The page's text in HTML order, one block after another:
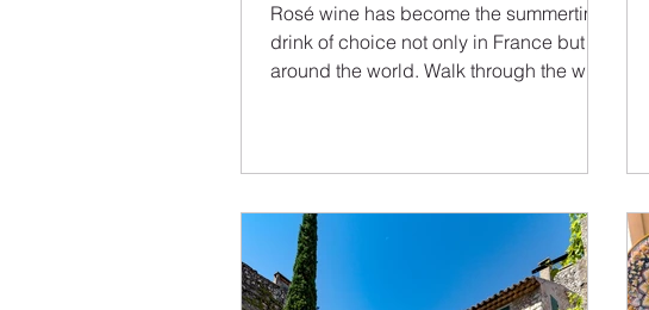
Rosé wine has become the summertime
drink of choice not only in France but
around the world. Walk through the wine